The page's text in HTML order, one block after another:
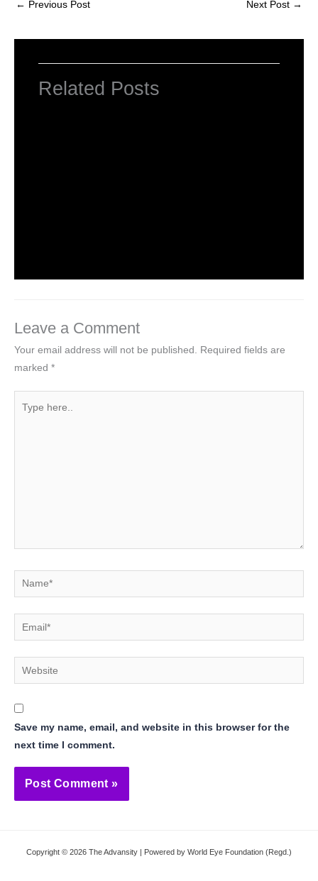
← Previous Post Next Post →
Related Posts
Leave a Comment
Your email address will not be published.
Required fields are
marked *
Name*
Email*
Website
Save my name, email, and website in this browser for the
next time I comment.
Copyright © 2026 The Advansity | Powered by World Eye Foundation (Regd.)